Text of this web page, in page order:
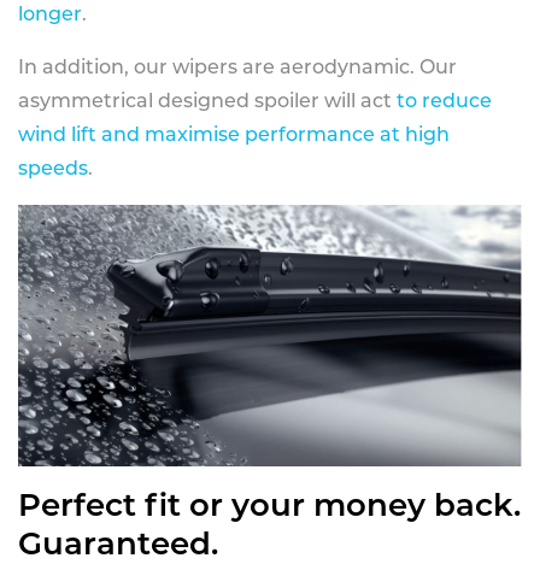
longer.
In addition, our wipers are aerodynamic. Our
asymmetrical designed spoiler will act to reduce
wind lift and maximise performance at high
speeds.
Perfect fit or your money back.
Guaranteed.